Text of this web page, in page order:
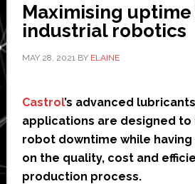
Maximising uptime
industrial robotics
MAY 28, 2021BY ELAINE
Castrol’s advanced
applications are designed
robot downtime while
on the quality, cost and
production process.